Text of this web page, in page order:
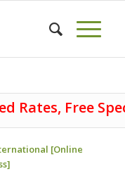
Rates, Free
[Online